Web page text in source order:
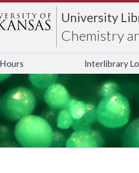
University
Chemistry
Hours Interlibrary